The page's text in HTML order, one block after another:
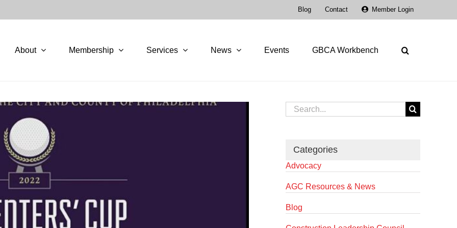
Blog Contact Member Login
About Membership Services News Events GBCA Workbench
Search
for:
Categories
Advocacy
AGC Resources & News
Blog